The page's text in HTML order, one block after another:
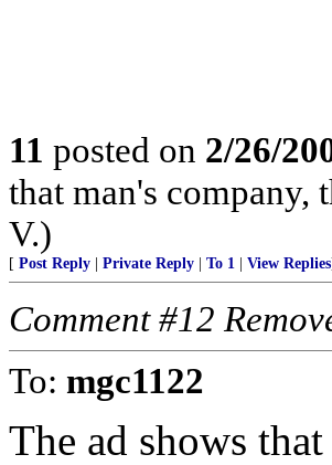
11 posted on 2/26/
that man's
V.)
[ Post Reply Private Reply To 1 View Replies
Comment #12
To: mgc1122
The ad shows